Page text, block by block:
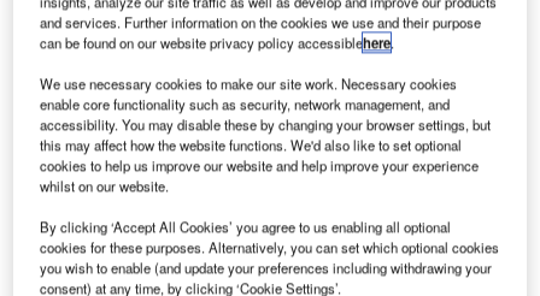
management systems). The company has also been
awarded the highest standard of excellence in health and
safety from the Danish Working Environment Authority.
Anders Aagaard Christensen, Crisplant’s head of quality,
safety, health and environment, comments, “Crisplant’s
focus is on developing ground-breaking products for
improving efficiency and employee safety, and for enabling
companies to reduce their carbon footprint. It is
appropriate, therefore, that we demonstrate our own ability
and services. Further information on the cookies we use and their purpose
can be found on our website privacy policy accessiblehere.
We use necessary cookies to make our site work. Necessary cookies
enable core functionality such as security, network management, and
accessibility. You may disable these by changing your browser settings, but
this may affect how the website functions. We'd also like to set optional
cookies to help us improve our website and help improve your experience
whilst on our website.
By clicking ‘Accept All Cookies’ you agree to us enabling all optional
cookies for these purposes. Alternatively, you can set which optional cookies
you wish to enable (and update your preferences including withdrawing your
consent) at any time, by clicking ‘Cookie Settings’.